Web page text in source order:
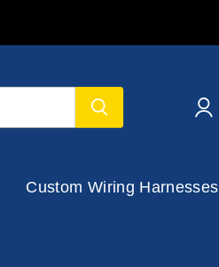
Custom Wiring Harnesses